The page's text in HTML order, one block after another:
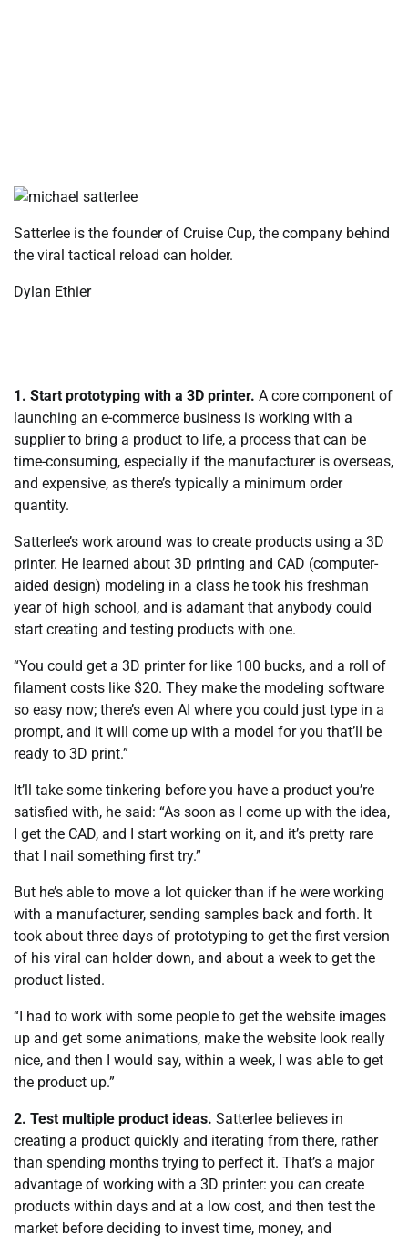
Satterlee is the founder of Cruise Cup, the company behind
the viral tactical reload can holder.
Dylan Ethier
1. Start prototyping with a 3D printer. A core component of
launching an e-commerce business is working with a
supplier to bring a product to life, a process that can be
time-consuming, especially if the manufacturer is overseas,
and expensive, as there’s typically a minimum order
quantity.
Satterlee’s work around was to create products using a 3D
printer. He learned about 3D printing and CAD (computer-
aided design) modeling in a class he took his freshman
year of high school, and is adamant that anybody could
start creating and testing products with one.
“You could get a 3D printer for like 100 bucks, and a roll of
filament costs like $20. They make the modeling software
so easy now; there’s even AI where you could just type in a
prompt, and it will come up with a model for you that’ll be
ready to 3D print.”
It’ll take some tinkering before you have a product you’re
satisfied with, he said: “As soon as I come up with the idea,
I get the CAD, and I start working on it, and it’s pretty rare
that I nail something first try.”
But he’s able to move a lot quicker than if he were working
with a manufacturer, sending samples back and forth. It
took about three days of prototyping to get the first version
of his viral can holder down, and about a week to get the
product listed.
“I had to work with some people to get the website images
up and get some animations, make the website look really
nice, and then I would say, within a week, I was able to get
the product up.”
2. Test multiple product ideas. Satterlee believes in
creating a product quickly and iterating from there, rather
than spending months trying to perfect it. That’s a major
advantage of working with a 3D printer: you can create
products within days and at a low cost, and then test the
market before deciding to invest time, money, and